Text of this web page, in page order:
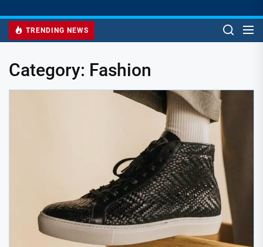
TRENDING NEWS
Category: Fashion